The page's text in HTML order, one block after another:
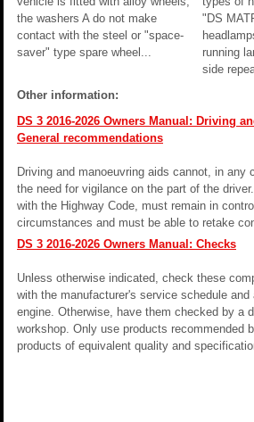
the washers A do not make
contact with the steel or "space-
saver" type spare wheel...
"DS
running
side
Other information:
DS 3 2016-2026 Owners Manual: Driving
General recommendations
Driving and manoeuvring aids cannot, in any
the need for vigilance on the part of the
with the Highway Code, must remain in
circumstances and must be able to retake
DS 3 2016-2026 Owners Manual: Checks
Unless otherwise indicated, check these
with the manufacturer's service schedule and
engine. Otherwise, have them checked by a
workshop. Only use products recommended
products of equivalent quality and